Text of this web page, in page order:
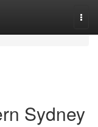
Sydney